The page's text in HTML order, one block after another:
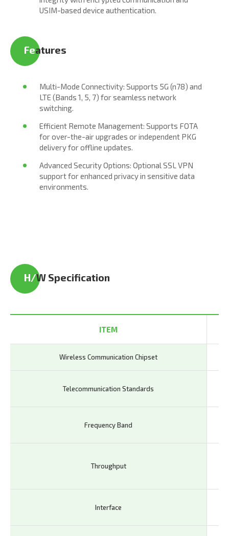
USIM-based device authentication.
Features
Multi-Mode Connectivity: Supports 5G (n78) and
LTE (Bands 1, 5, 7) for seamless network
switching.
Efficient Remote Management: Supports FOTA
for over-the-air upgrades or independent PKG
delivery for offline updates.
Advanced Security Options: Optional SSL VPN
support for enhanced privacy in sensitive data
environments.
H/W Specification
ITEM
Wireless Communication Chipset
Telecommunication Standards
Frequency Band
Throughput
Interface